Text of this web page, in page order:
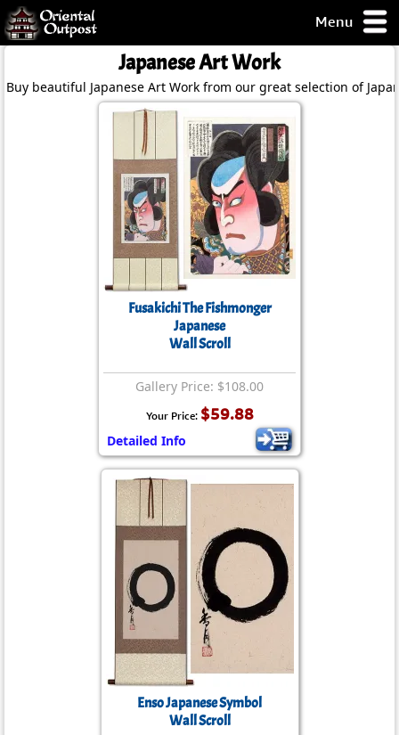
Menu
but you
Japanese Art Work
Buy beautiful Japanese Art Work from our great selection of
Fusakichi The Fishmonger
Japanese
Wall Scroll
Gallery Price: $108.00
Your Price: $59.88
Detailed Info
Enso Japanese Symbol
Wall Scroll